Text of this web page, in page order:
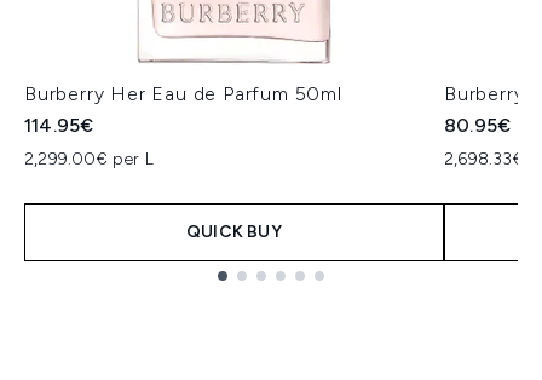
Burberry Her Eau de Parfum 50ml
114.95€
2,299.00€ per L
QUICK BUY
Burberry
80.95€
2,698.33€